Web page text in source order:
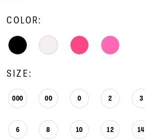
COLOR:
SIZE:
000 00 0 2 3
6 8 10 12 14